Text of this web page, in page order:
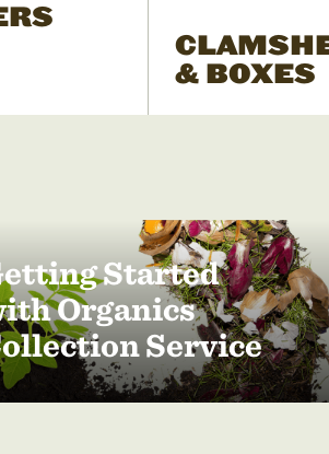
& BOXES
Started
Organics
Service